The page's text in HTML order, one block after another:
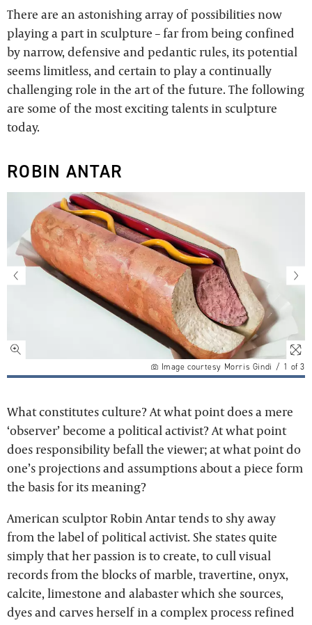
There are an astonishing array of possibilities now
playing a part in sculpture – far from being confined
by narrow, defensive and pedantic rules, its potential
seems limitless, and certain to play a continually
challenging role in the art of the future. The following
are some of the most exciting talents in sculpture
today.
ROBIN ANTAR
Image courtesy Morris Gindi / 1 of3
What constitutes culture? At what point does a mere
‘observer’ become a political activist? At what point
does responsibility befall the viewer; at what point do
one’s projections and assumptions about a piece form
the basis for its meaning?
American sculptor Robin Antar tends to shy away
from the label of political activist. She states quite
simply that her passion is to create, to cull visual
records from the blocks of marble, travertine, onyx,
calcite, limestone and alabaster which she sources,
dyes and carves herself in a complex process refined